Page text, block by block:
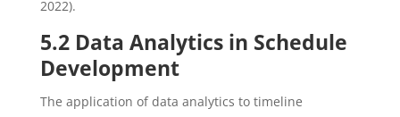
2022).
5.2 Data Analytics in Schedule
Development
The application of data analytics to timeline